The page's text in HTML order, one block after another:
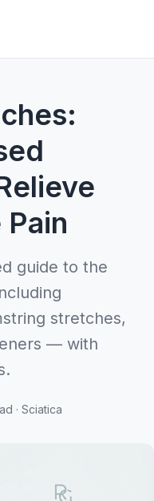
guide to the
stretches,
— with
· Sciatica